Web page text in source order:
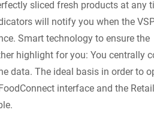
sliced fresh products at any
will notify you when the
Smart technology to ensure the
highlight for you: You centrally
data. The ideal basis in order to
interface and the